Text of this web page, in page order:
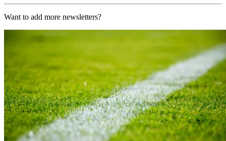
Want to add more newsletters?